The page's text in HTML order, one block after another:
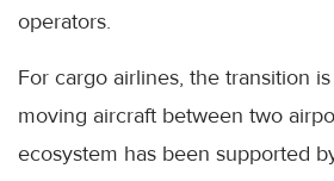
operators.
For cargo airlines, the transition
moving aircraft between two
ecosystem has been supported